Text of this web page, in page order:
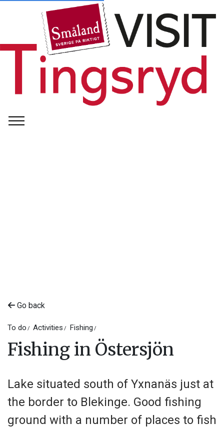
Go back
To do Activities Fishing
Fishing in Östersjön
Lake situated south of Yxnanäs just at
the border to Blekinge. Good fishing
ground with a number of places to fish